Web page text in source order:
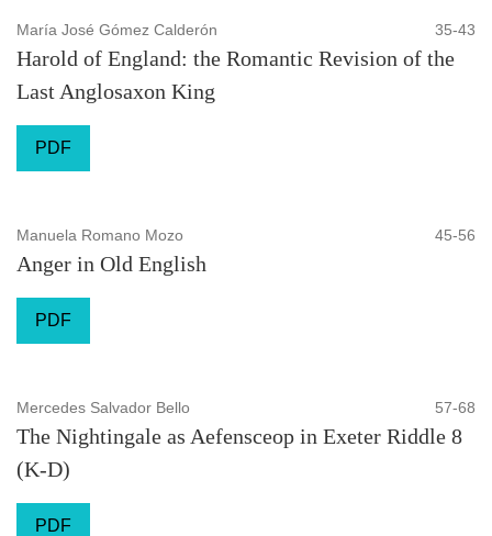
María José Gómez Calderón 35-43
Harold of England: the Romantic Revision of the
Last Anglosaxon King
PDF
Manuela Romano Mozo 45-56
Anger in Old English
PDF
Mercedes Salvador Bello 57-68
The Nightingale as Aefensceop in Exeter Riddle 8
(K-D)
PDF